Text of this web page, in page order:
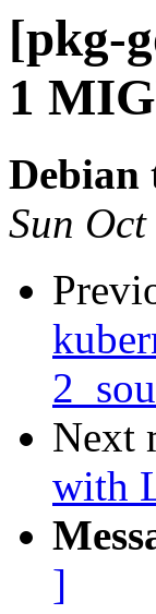
[pkg-
1
Debian
Sun
Next
with
]